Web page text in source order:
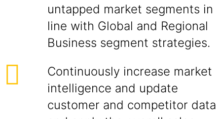
untapped market segments in
line with Global and Regional
Business segment strategies.
Continuously increase market
intelligence and update
customer and competitor data